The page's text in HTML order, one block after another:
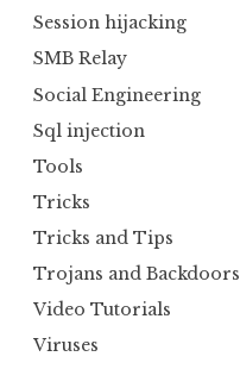
Session hijacking
SMB Relay
Social Engineering
Sql injection
Tools
Tricks
Tricks and Tips
Trojans and Backdoors
Video Tutorials
Viruses